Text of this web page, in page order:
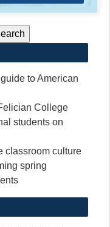
to American
College
students on
classroom culture
spring